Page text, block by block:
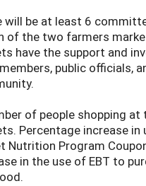
will be at least 6
of the two farmers
have the support and
public officials,
of people shopping at
Percentage increase in
Nutrition Program
in the use of EBT to